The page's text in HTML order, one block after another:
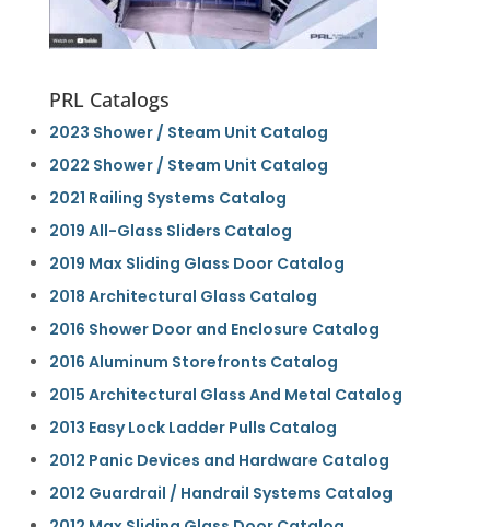
PRL Catalogs
2023 Shower / Steam Unit Catalog
2022 Shower / Steam Unit Catalog
2021 Railing Systems Catalog
2019 All-Glass Sliders Catalog
2019 Max Sliding Glass Door Catalog
2018 Architectural Glass Catalog
2016 Shower Door and Enclosure Catalog
2016 Aluminum Storefronts Catalog
2015 Architectural Glass And Metal Catalog
2013 Easy Lock Ladder Pulls Catalog
2012 Panic Devices and Hardware Catalog
2012 Guardrail / Handrail Systems Catalog